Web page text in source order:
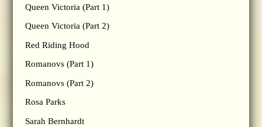
Queen Victoria (Part 1)
Queen Victoria (Part 2)
Red Riding Hood
Romanovs (Part 1)
Romanovs (Part 2)
Rosa Parks
Sarah Bernhardt